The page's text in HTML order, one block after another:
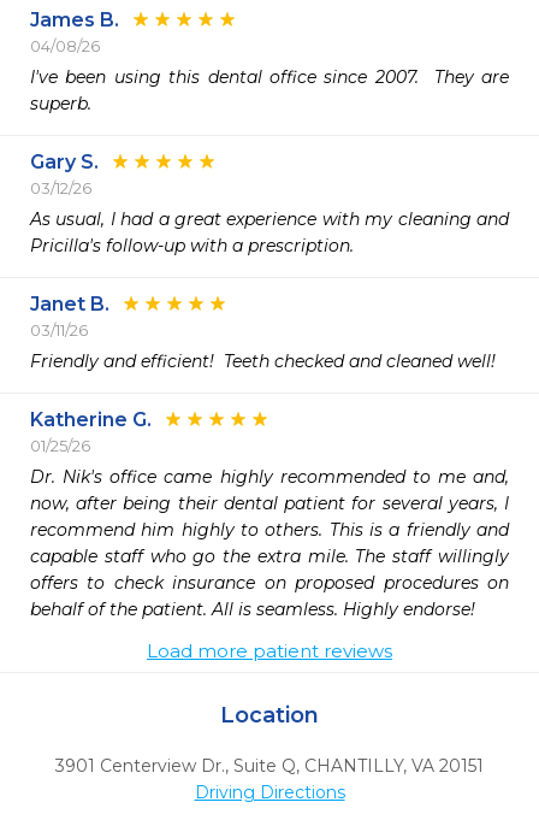
James B.
04/08/26
I've been using this dental office since 2007.  They are
superb.
Gary S.
03/12/26
As usual, I had a great experience with my cleaning and
Pricilla's follow-up with a prescription.
Janet B.
03/11/26
Friendly and efficient!  Teeth checked and cleaned well!
Katherine G.
01/25/26
Dr. Nik's office came highly recommended to me and,
now, after being their dental patient for several years, I
recommend him highly to others. This is a friendly and
capable staff who go the extra mile. The staff willingly
offers to check insurance on proposed procedures on
behalf of the patient. All is seamless. Highly endorse!
Load more patient reviews
Location
3901 Centerview Dr., Suite Q, CHANTILLY, VA 20151
Driving Directions